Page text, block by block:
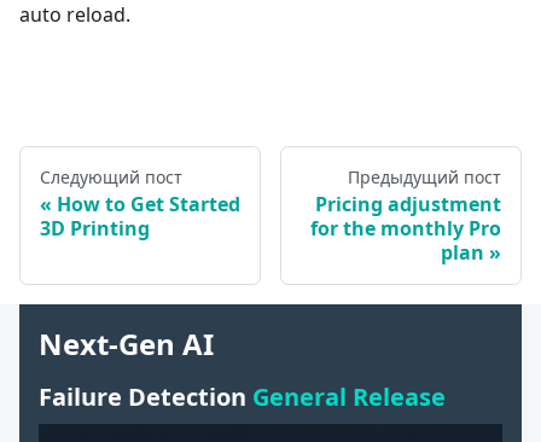
auto reload.
Следующий пост
How to Get Started
3D Printing
Предыдущий пост
Pricing adjustment
for the monthly Pro
plan
Next-Gen AI
Failure Detection General Release